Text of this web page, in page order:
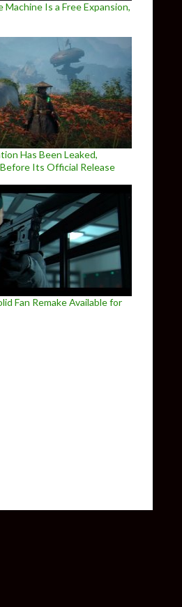
Is a Free Expansion,
Has Been Leaked,
Its Official Release
Fan Remake Available for